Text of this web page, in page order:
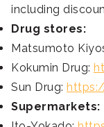
including
Drug stores:
Matsumoto
Kokumin Drug:
Sun Drug:
Supermarkets: